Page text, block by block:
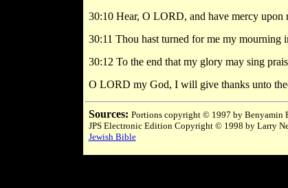
30:10 Hear, O LORD, and have mercy upon
30:11 Thou hast turned for me my mourning
30:12 To the end that my glory may sing
O LORD my God, I will give thanks unto
Sources: Portions copyright © 1997 by Benyamin
JPS Electronic Edition Copyright © 1998 by Larry
Jewish Bible